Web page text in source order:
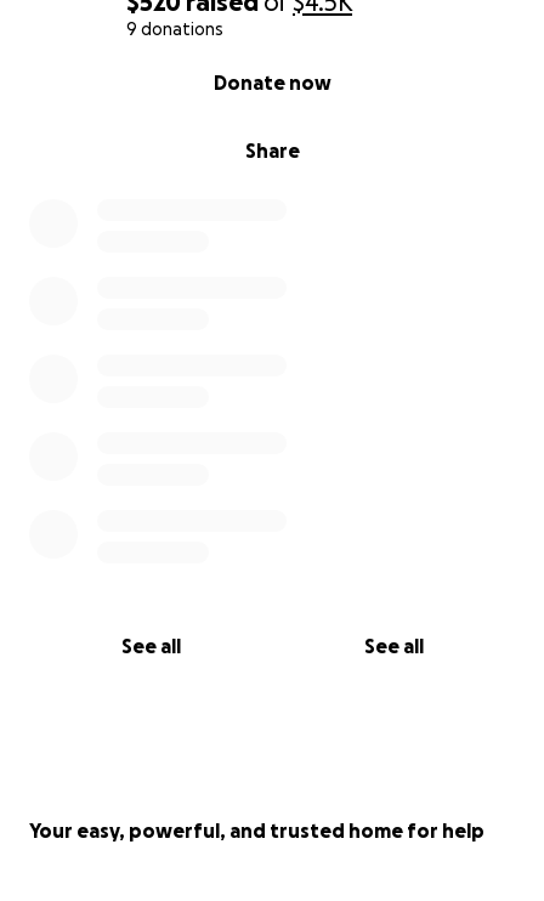
9 donations
Share
Donate now
See all See all
Your easy, powerful, and trusted home for help